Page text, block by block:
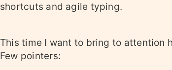
shortcuts and agile typing.
This time I want to bring to attention
Few pointers: